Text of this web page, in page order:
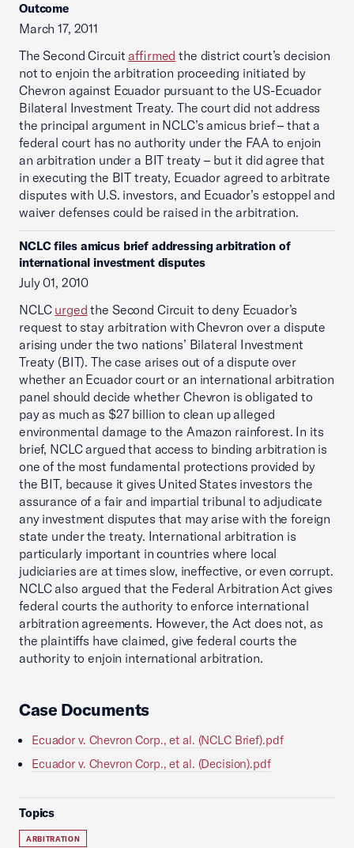
Outcome
March 17, 2011
The Second Circuit affirmed the district court’s decision
not to enjoin the arbitration proceeding initiated by
Chevron against Ecuador pursuant to the US-Ecuador
Bilateral Investment Treaty. The court did not address
the principal argument in NCLC’s amicus brief – that a
federal court has no authority under the FAA to enjoin
an arbitration under a BIT treaty – but it did agree that
in executing the BIT treaty, Ecuador agreed to arbitrate
disputes with U.S. investors, and Ecuador’s estoppel and
waiver defenses could be raised in the arbitration.
NCLC files amicus brief addressing arbitration of
international investment disputes
July 01, 2010
NCLC urged the Second Circuit to deny Ecuador’s
request to stay arbitration with Chevron over a dispute
arising under the two nations’ Bilateral Investment
Treaty (BIT). The case arises out of a dispute over
whether an Ecuador court or an international arbitration
panel should decide whether Chevron is obligated to
pay as much as $27 billion to clean up alleged
environmental damage to the Amazon rainforest. In its
brief, NCLC argued that access to binding arbitration is
one of the most fundamental protections provided by
the BIT, because it gives United States investors the
assurance of a fair and impartial tribunal to adjudicate
any investment disputes that may arise with the foreign
state under the treaty. International arbitration is
particularly important in countries where local
judiciaries are at times slow, ineffective, or even corrupt.
NCLC also argued that the Federal Arbitration Act gives
federal courts the authority to enforce international
arbitration agreements. However, the Act does not, as
the plaintiffs have claimed, give federal courts the
authority to enjoin international arbitration.
Case Documents
Ecuador v. Chevron Corp., et al. (NCLC Brief).pdf
Ecuador v. Chevron Corp., et al. (Decision).pdf
Topics
ARBITRATION